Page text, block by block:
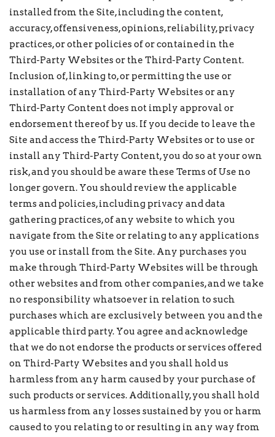
installed from the Site, including the content,
accuracy, offensiveness, opinions, reliability, privacy
practices, or other policies of or contained in the
Third-Party Websites or the Third-Party Content.
Inclusion of, linking to, or permitting the use or
installation of any Third-Party Websites or any
Third-Party Content does not imply approval or
endorsement thereof by us. If you decide to leave the
Site and access the Third-Party Websites or to use or
install any Third-Party Content, you do so at your own
risk, and you should be aware these Terms of Use no
longer govern. You should review the applicable
terms and policies, including privacy and data
gathering practices, of any website to which you
navigate from the Site or relating to any applications
you use or install from the Site. Any purchases you
make through Third-Party Websites will be through
other websites and from other companies, and we take
no responsibility whatsoever in relation to such
purchases which are exclusively between you and the
applicable third party. You agree and acknowledge
that we do not endorse the products or services offered
on Third-Party Websites and you shall hold us
harmless from any harm caused by your purchase of
such products or services. Additionally, you shall hold
us harmless from any losses sustained by you or harm
caused to you relating to or resulting in any way from